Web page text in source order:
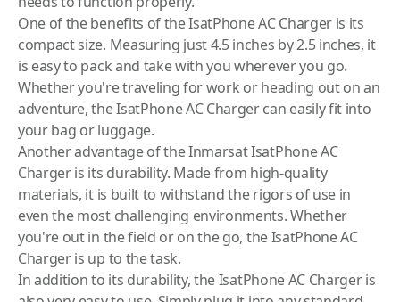
One of the benefits of the IsatPhone AC Charger is its
compact size. Measuring just 4.5 inches by 2.5 inches, it
is easy to pack and take with you wherever you go.
Whether you're traveling for work or heading out on an
adventure, the IsatPhone AC Charger can easily fit into
your bag or luggage.
Another advantage of theInmarsatIsatPhone AC
Charger is its durability. Made from high-quality
materials, it is built to withstand the rigors of use in
even the most challenging environments. Whether
you're out in the field or on the go, the IsatPhone AC
Charger is up to the task.
In addition to its durability, the IsatPhone AC Charger is